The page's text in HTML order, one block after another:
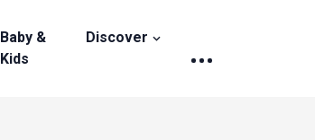
Baby &
Kids
Discover